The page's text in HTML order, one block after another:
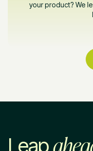
your product? We
Leap